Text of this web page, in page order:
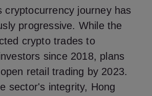
cryptocurrency journey has
progressive. While the
crypto trades to
since 2018, plans
retail trading by 2023.
sector's integrity, Hong